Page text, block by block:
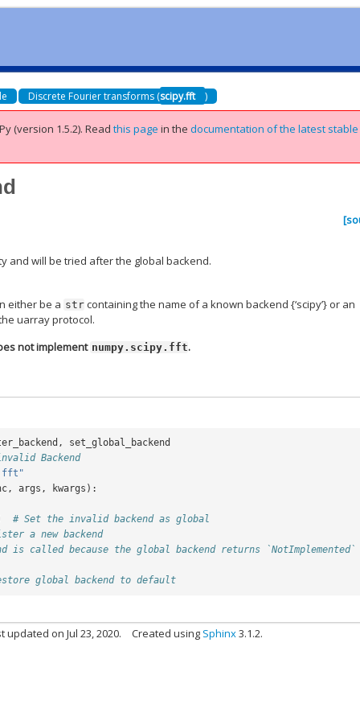
Discrete Fourier transforms (scipy.fft )
(version 1.5.2).Readthis page in thedocumentation of the latest stable
and will be tried after the global backend.
either be a str containing the name of a known backend {‘scipy’} or an
uarray protocol.
not implement numpy.scipy.fft.
,
set_global_backend
Backend
, args , kwargs ):
# Set the invalid backend as global
a new backend
is called because the global backend returns `NotImplemented`
global backend to default
updated on Jul 23, 2020. Created using Sphinx3.1.2.